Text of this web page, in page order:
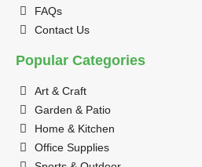
FAQs
Contact Us
Popular Categories
Art & Craft
Garden & Patio
Home & Kitchen
Office Supplies